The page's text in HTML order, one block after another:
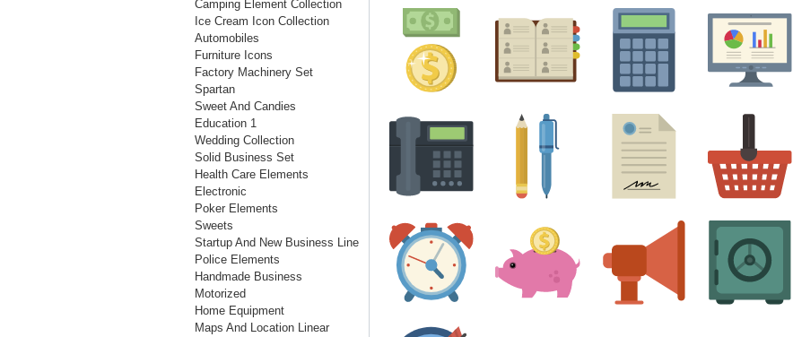
Camping Element Collection
Ice Cream Icon Collection
Automobiles
Furniture Icons
Factory Machinery Set
Spartan
Sweet And Candies
Education 1
Wedding Collection
Solid Business Set
Health Care Elements
Electronic
Poker Elements
Sweets
Startup And New Business Line
Police Elements
Handmade Business
Motorized
Home Equipment
Maps And Location Linear